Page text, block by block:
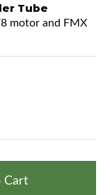
Tube
motor and FMX
Cart